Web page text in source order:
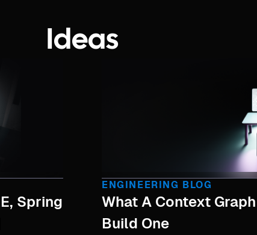
Ideas
Spring
ENGINEERING BLOG
What A Context
Build One